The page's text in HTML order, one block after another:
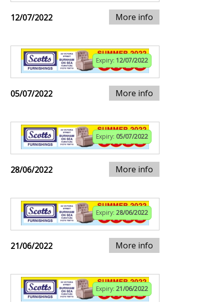
12/07/2022 More info
Expiry: 12/07/2022
05/07/2022 More info
Expiry: 05/07/2022
28/06/2022 More info
Expiry: 28/06/2022
21/06/2022 More info
Expiry: 21/06/2022